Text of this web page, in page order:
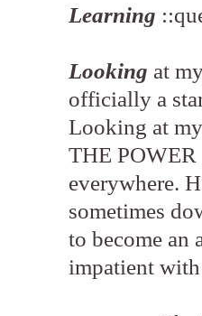
Learning
Looking at
officially a
Looking at
THE POWER
everywhere.
sometimes
to become an
impatient